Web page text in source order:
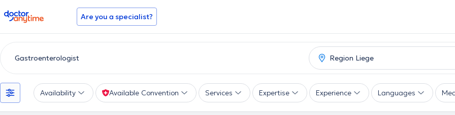
doctoranytime Are you a specialist?
Availability Available Convention Services Expertise Experience Languages